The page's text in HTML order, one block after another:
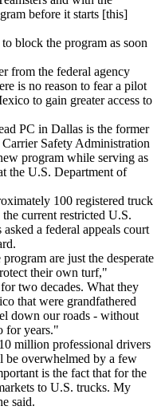
before it starts [this]
block the program as soon
from the federal agency
is no reason to fear a pilot
to gain greater access to
PC in Dallas is the former
Safety Administration
program while serving as
the U.S. Department of
100 registered truck
current restricted U.S.
a federal appeals court
are just the desperate
their own turf,"
two decades. What they
that were grandfathered
down our roads - without
for years."
million professional drivers
be overwhelmed by a few
is the fact that for the
to U.S. trucks. My
said.